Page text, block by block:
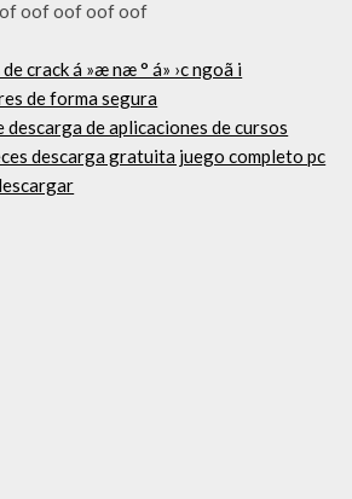
oof oof oof oof
crack á »æ næ ° á» ›c ngoã i
de forma segura
de aplicaciones de cursos
descarga gratuita juego completo pc